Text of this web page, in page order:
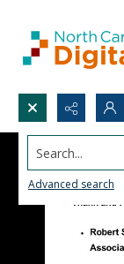
Search...
Advanced search